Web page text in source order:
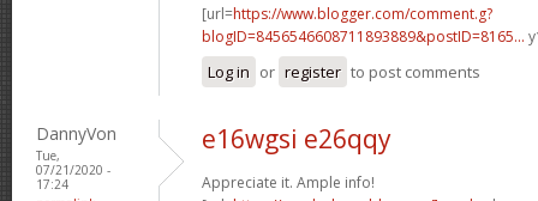
[url=https://www.blogger.com/comment.g?
blogID=8456546608711893889&postID=8165...
Log in or register to post comments
DannyVon
Tue,
07/21/2020 -
17:24
e16wgsi e26qqy
Appreciate it. Ample info!